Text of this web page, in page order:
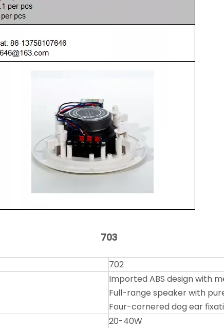
703
702
Imported ABS design with
Full-range speaker with
Four-cornered dog ear
20-40W